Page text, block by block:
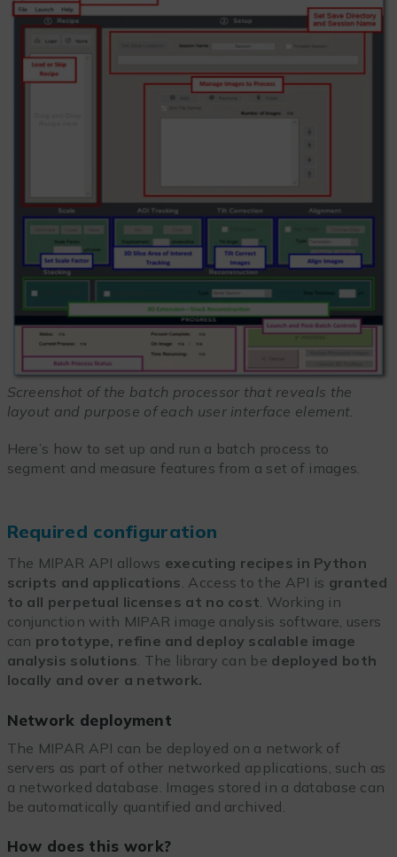
Screenshot of the batch processor that reveals the
layout and purpose of each user interface element.
Here’s how to set up and run a batch process to
segment and measure features from a set of images.
Required configuration
The MIPAR API allows executing recipes in Python
scripts and applications. Access to the API is granted
to all perpetual licenses at no cost. Working in
conjunction with MIPAR image analysis software, users
can prototype, refine and deploy scalable image
analysis solutions. The library can be deployed both
locally and over a network.
Network deployment
The MIPAR API can be deployed on a network of
servers as part of other networked applications, such as
a networked database. Images stored in a database can
be automatically quantified and archived.
How does this work?